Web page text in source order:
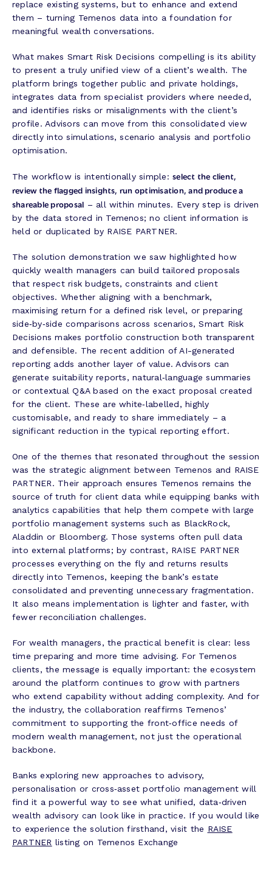
replace existing systems, but to enhance and extend
them – turning Temenos data into a foundation for
meaningful wealth conversations.
What makes Smart Risk Decisions compelling is its ability
to present a truly unified view of a client’s wealth. The
platform brings together public and private holdings,
integrates data from specialist providers where needed,
and identifies risks or misalignments with the client’s
profile. Advisors can move from this consolidated view
directly into simulations, scenario analysis and portfolio
optimisation.
The workflow is intentionally simple:select the client,
review the flagged insights, run optimisation, and produce a
shareable proposal – all within minutes. Every step is driven
by the data stored in Temenos; no client information is
held or duplicated by RAISE PARTNER.
The solution demonstration we saw highlighted how
quickly wealth managers can build tailored proposals
that respect risk budgets, constraints and client
objectives. Whether aligning with a benchmark,
maximising return for a defined risk level, or preparing
side‑by‑side comparisons across scenarios, Smart Risk
Decisions makes portfolio construction both transparent
and defensible. The recent addition of AI-generated
reporting adds another layer of value. Advisors can
generate suitability reports, natural‑language summaries
or contextual Q&A based on the exact proposal created
for the client. These are white‑labelled, highly
customisable, and ready to share immediately – a
significant reduction in the typical reporting effort.
One of the themes that resonated throughout the session
was the strategic alignment between Temenos and RAISE
PARTNER. Their approach ensures Temenos remains the
source of truth for client data while equipping banks with
analytics capabilities that help them compete with large
portfolio management systems such as BlackRock,
Aladdin or Bloomberg. Those systems often pull data
into external platforms; by contrast, RAISE PARTNER
processes everything on the fly and returns results
directly into Temenos, keeping the bank’s estate
consolidated and preventing unnecessary fragmentation.
It also means implementation is lighter and faster, with
fewer reconciliation challenges.
For wealth managers, the practical benefit is clear: less
time preparing and more time advising. For Temenos
clients, the message is equally important: the ecosystem
around the platform continues to grow with partners
who extend capability without adding complexity. And for
the industry, the collaboration reaffirms Temenos’
commitment to supporting the front‑office needs of
modern wealth management, not just the operational
backbone.
Banks exploring new approaches to advisory,
personalisation or cross‑asset portfolio management will
find it a powerful way to see what unified, data‑driven
wealth advisory can look like in practice. If you would like
to experience the solution firsthand, visit the RAISE
PARTNER listing on Temenos Exchange